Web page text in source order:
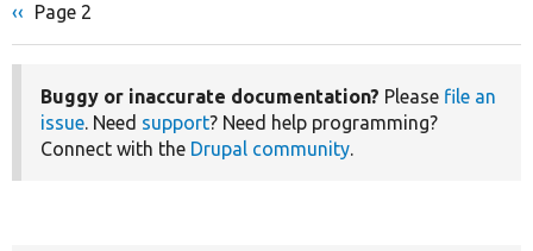
Pagination
Previous
‹‹ Page 2
Buggy or inaccurate documentation? Please file an
issue. Need support? Need help programming?
Connect with the Drupal community.